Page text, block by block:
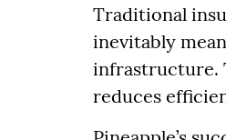
Traditional
inevitably
infrastructure.
reduces